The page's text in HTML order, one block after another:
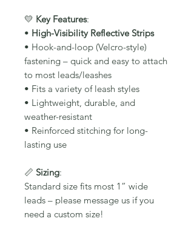
💛 Key Features:
• High-Visibility Reflective Strips
• Hook-and-loop (Velcro-style)
fastening – quick and easy to attach
to most leads/leashes
• Fits a variety of leash styles
• Lightweight, durable, and
weather-resistant
• Reinforced stitching for long-
lasting use
📏 Sizing:
Standard size fits most 1” wide
leads – please message us if you
need a custom size!